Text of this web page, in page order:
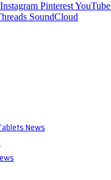
Instagram PinterestYouTube
SoundCloud
News